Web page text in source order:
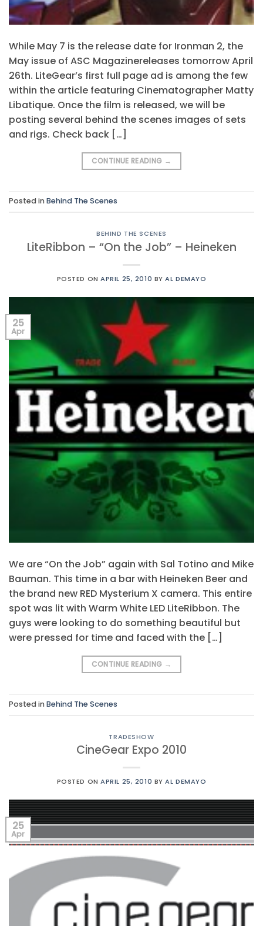
While May 7 is the release date for Ironman 2, the
May issue of ASC Magazinereleases tomorrow April
26th. LiteGear’s first full page ad is among the few
within the article featuring Cinematographer Matty
Libatique. Once the film is released, we will be
posting several behind the scenes images of sets
and rigs. Check back […]
CONTINUE READING →
Posted inBehind The Scenes
BEHIND THE SCENES
LiteRibbon – “On the Job” – Heineken
POSTED ONAPRIL 25, 2010 BYAL DEMAYO
25
Apr
We are “On the Job” again with Sal Totino and Mike
Bauman. This time in a bar with Heineken Beer and
the brand new RED Mysterium X camera. This entire
spot was lit with Warm White LED LiteRibbon. The
guys were looking to do something beautiful but
were pressed for time and faced with the […]
CONTINUE READING →
Posted inBehind The Scenes
TRADESHOW
CineGear Expo 2010
POSTED ONAPRIL 25, 2010 BYAL DEMAYO
25
Apr